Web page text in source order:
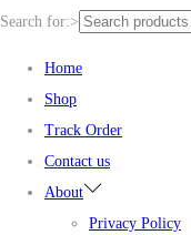
Search for:>
Home
Shop
Track Order
Contact us
About
Privacy Policy